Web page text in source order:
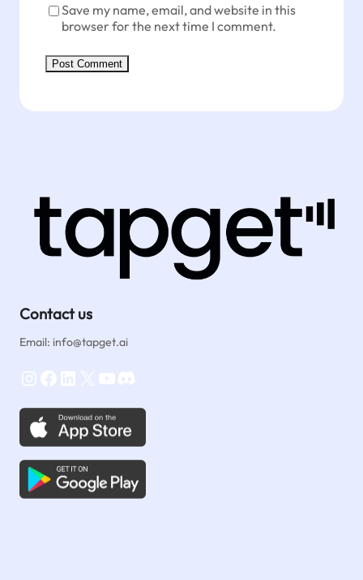
Save my name, email, and website in this
browser for the next time I comment.
Contact us
Email: info@tapget.ai
Instagram Facebook LinkedIn X YouTube Discord